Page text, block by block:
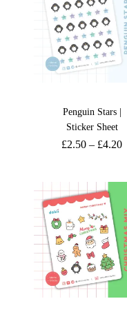
Penguin Stars |
Sticker Sheet
£2.50 – £4.20